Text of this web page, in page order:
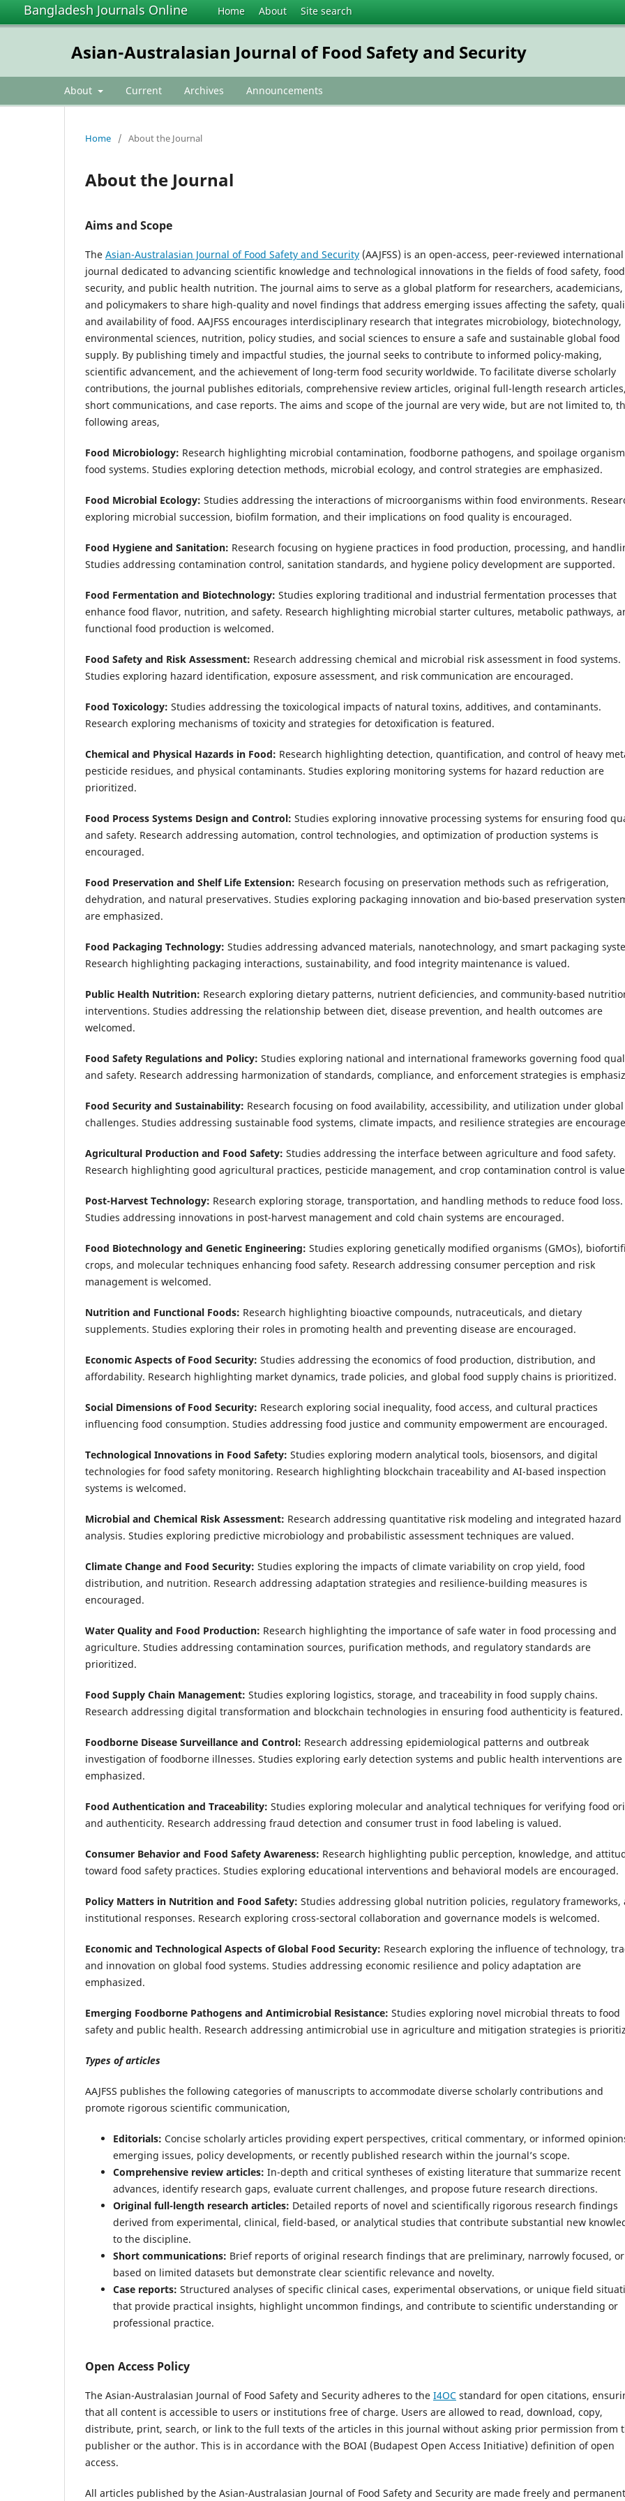
Bangladesh Journals Online Home About Site search
Asian-Australasian Journal of Food Safety and Security
About Current Archives Announcements
Home / About the Journal
About the Journal
Aims and Scope
The Asian-Australasian Journal of Food Safety and Security (AAJFSS) is an open-access, peer-reviewed international
journal dedicated to advancing scientific knowledge and technological innovations in the fields of food safety, food
security, and public health nutrition. The journal aims to serve as a global platform for researchers, academicians,
and policymakers to share high-quality and novel findings that address emerging issues affecting the safety,
and availability of food. AAJFSS encourages interdisciplinary research that integrates microbiology, biotechnology,
environmental sciences, nutrition, policy studies, and social sciences to ensure a safe and sustainable global food
supply. By publishing timely and impactful studies, the journal seeks to contribute to informed policy-making,
scientific advancement, and the achievement of long-term food security worldwide. To facilitate diverse scholarly
contributions, the journal publishes editorials, comprehensive review articles, original full-length research articles,
short communications, and case reports. The aims and scope of the journal are very wide, but are not limited to,
following areas,
Food Microbiology: Research highlighting microbial contamination, foodborne pathogens, and spoilage
food systems. Studies exploring detection methods, microbial ecology, and control strategies are emphasized.
Food Microbial Ecology: Studies addressing the interactions of microorganisms within food environments.
exploring microbial succession, biofilm formation, and their implications on food quality is encouraged.
Food Hygiene and Sanitation: Research focusing on hygiene practices in food production, processing, and
Studies addressing contamination control, sanitation standards, and hygiene policy development are supported.
Food Fermentation and Biotechnology: Studies exploring traditional and industrial fermentation processes that
enhance food flavor, nutrition, and safety. Research highlighting microbial starter cultures, metabolic pathways,
functional food production is welcomed.
Food Safety and Risk Assessment: Research addressing chemical and microbial risk assessment in food systems.
Studies exploring hazard identification, exposure assessment, and risk communication are encouraged.
Food Toxicology: Studies addressing the toxicological impacts of natural toxins, additives, and contaminants.
Research exploring mechanisms of toxicity and strategies for detoxification is featured.
Chemical and Physical Hazards in Food: Research highlighting detection, quantification, and control of heavy
pesticide residues, and physical contaminants. Studies exploring monitoring systems for hazard reduction are
prioritized.
Food Process Systems Design and Control: Studies exploring innovative processing systems for ensuring food
and safety. Research addressing automation, control technologies, and optimization of production systems is
encouraged.
Food Preservation and Shelf Life Extension: Research focusing on preservation methods such as refrigeration,
dehydration, and natural preservatives. Studies exploring packaging innovation and bio-based preservation
are emphasized.
Food Packaging Technology: Studies addressing advanced materials, nanotechnology, and smart packaging
Research highlighting packaging interactions, sustainability, and food integrity maintenance is valued.
Public Health Nutrition: Research exploring dietary patterns, nutrient deficiencies, and community-based
interventions. Studies addressing the relationship between diet, disease prevention, and health outcomes are
welcomed.
Food Safety Regulations and Policy: Studies exploring national and international frameworks governing food
and safety. Research addressing harmonization of standards, compliance, and enforcement strategies is
Food Security and Sustainability: Research focusing on food availability, accessibility, and utilization under global
challenges. Studies addressing sustainable food systems, climate impacts, and resilience strategies are
Agricultural Production and Food Safety: Studies addressing the interface between agriculture and food safety.
Research highlighting good agricultural practices, pesticide management, and crop contamination control is
Post-Harvest Technology: Research exploring storage, transportation, and handling methods to reduce food loss.
Studies addressing innovations in post-harvest management and cold chain systems are encouraged.
Food Biotechnology and Genetic Engineering: Studies exploring genetically modified organisms (GMOs),
crops, and molecular techniques enhancing food safety. Research addressing consumer perception and risk
management is welcomed.
Nutrition and Functional Foods: Research highlighting bioactive compounds, nutraceuticals, and dietary
supplements. Studies exploring their roles in promoting health and preventing disease are encouraged.
Economic Aspects of Food Security: Studies addressing the economics of food production, distribution, and
affordability. Research highlighting market dynamics, trade policies, and global food supply chains is prioritized.
Social Dimensions of Food Security: Research exploring social inequality, food access, and cultural practices
influencing food consumption. Studies addressing food justice and community empowerment are encouraged.
Technological Innovations in Food Safety: Studies exploring modern analytical tools, biosensors, and digital
technologies for food safety monitoring. Research highlighting blockchain traceability and AI-based inspection
systems is welcomed.
Microbial and Chemical Risk Assessment: Research addressing quantitative risk modeling and integrated hazard
analysis. Studies exploring predictive microbiology and probabilistic assessment techniques are valued.
Climate Change and Food Security: Studies exploring the impacts of climate variability on crop yield, food
distribution, and nutrition. Research addressing adaptation strategies and resilience-building measures is
encouraged.
Water Quality and Food Production: Research highlighting the importance of safe water in food processing and
agriculture. Studies addressing contamination sources, purification methods, and regulatory standards are
prioritized.
Food Supply Chain Management: Studies exploring logistics, storage, and traceability in food supply chains.
Research addressing digital transformation and blockchain technologies in ensuring food authenticity is featured.
Foodborne Disease Surveillance and Control: Research addressing epidemiological patterns and outbreak
investigation of foodborne illnesses. Studies exploring early detection systems and public health interventions are
emphasized.
Food Authentication and Traceability: Studies exploring molecular and analytical techniques for verifying food
and authenticity. Research addressing fraud detection and consumer trust in food labeling is valued.
Consumer Behavior and Food Safety Awareness: Research highlighting public perception, knowledge, and
toward food safety practices. Studies exploring educational interventions and behavioral models are encouraged.
Policy Matters in Nutrition and Food Safety: Studies addressing global nutrition policies, regulatory frameworks,
institutional responses. Research exploring cross-sectoral collaboration and governance models is welcomed.
Economic and Technological Aspects of Global Food Security: Research exploring the influence of technology,
and innovation on global food systems. Studies addressing economic resilience and policy adaptation are
emphasized.
Emerging Foodborne Pathogens and Antimicrobial Resistance: Studies exploring novel microbial threats to food
safety and public health. Research addressing antimicrobial use in agriculture and mitigation strategies is
Types of articles
AAJFSS publishes the following categories of manuscripts to accommodate diverse scholarly contributions and
promote rigorous scientific communication,
Editorials: Concise scholarly articles providing expert perspectives, critical commentary, or informed
emerging issues, policy developments, or recently published research within the journal’s scope.
Comprehensive review articles: In-depth and critical syntheses of existing literature that summarize recent
advances, identify research gaps, evaluate current challenges, and propose future research directions.
Original full-length research articles: Detailed reports of novel and scientifically rigorous research findings
derived from experimental, clinical, field-based, or analytical studies that contribute substantial new
to the discipline.
Short communications: Brief reports of original research findings that are preliminary, narrowly focused, or
based on limited datasets but demonstrate clear scientific relevance and novelty.
Case reports: Structured analyses of specific clinical cases, experimental observations, or unique field
that provide practical insights, highlight uncommon findings, and contribute to scientific understanding or
professional practice.
Open Access Policy
The Asian-Australasian Journal of Food Safety and Security adheres to the I4OC standard for open citations,
that all content is accessible to users or institutions free of charge. Users are allowed to read, download, copy,
distribute, print, search, or link to the full texts of the articles in this journal without asking prior permission from
publisher or the author. This is in accordance with the BOAI (Budapest Open Access Initiative) definition of open
access.
All articles published by the Asian-Australasian Journal of Food Safety and Security are made freely and